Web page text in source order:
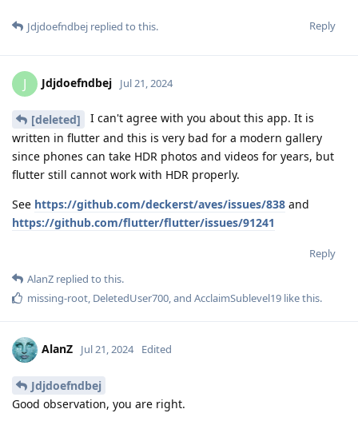
Reply
Jdjdoefndbej replied to this.
J Jdjdoefndbej Jul 21, 2024
[deleted]
I can't agree with you about this app. It is
written in flutter and this is very bad for a modern gallery
since phones can take HDR photos and videos for years, but
flutter still cannot work with HDR properly.
See https://github.com/deckerst/aves/issues/838 and
https://github.com/flutter/flutter/issues/91241
Reply
AlanZ replied to this.
missing-root, DeletedUser700, and AcclaimSublevel19 like this.
AlanZ Jul 21, 2024 Edited
Jdjdoefndbej
Good observation, you are right.